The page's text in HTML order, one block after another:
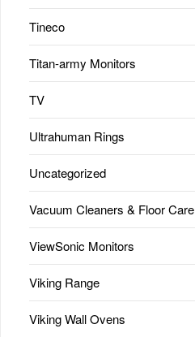
Tineco
Titan-army Monitors
TV
Ultrahuman Rings
Uncategorized
Vacuum Cleaners & Floor Care
ViewSonic Monitors
Viking Range
Viking Wall Ovens